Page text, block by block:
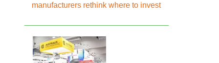
manufacturers rethink where to invest